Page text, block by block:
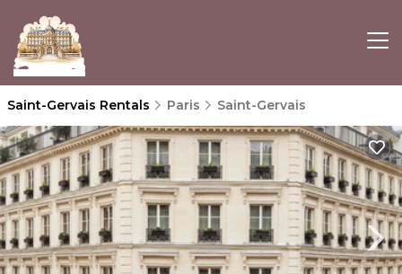
Saint-Gervais Rentals Paris Saint-Gervais